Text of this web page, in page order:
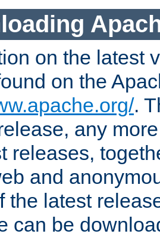
on the latest
on the
.
any
releases,
and
the latest
can be